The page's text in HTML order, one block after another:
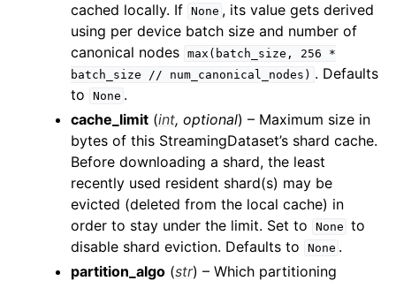
child pages in navigation
cached locally. If None , its value gets derived
using per device batch size and number of
canonical nodes max(batch_size, 256
*
batch_size
// num_canonical_nodes) . Defaults
to
None .
cache_limit (int, optional) – Maximum size in
bytes of this StreamingDataset’s shard cache.
Before downloading a shard, the least
recently used resident shard(s) may be
evicted (deleted from the local cache) in
order to stay under the limit. Set to
None to
disable shard eviction. Defaults to
None .
partition_algo (str) – Which partitioning